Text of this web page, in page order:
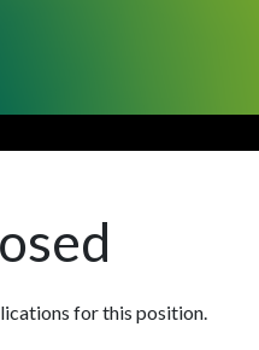
for this position.